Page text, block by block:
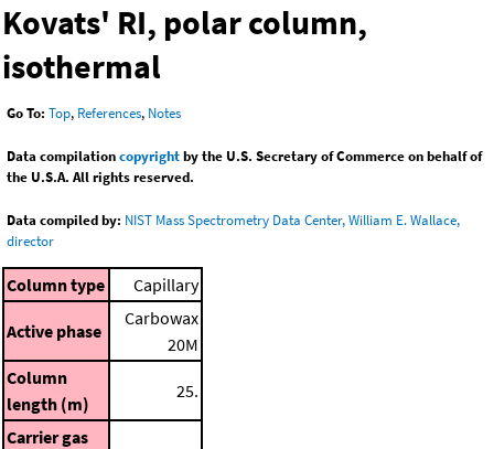
Kovats' RI, polar column,
isothermal
Go To: Top, References, Notes
Data compilationcopyrightby the U.S. Secretary of Commerce on behalf of
the U.S.A. All rights reserved.
Data compiled by: NIST Mass Spectrometry Data Center, William E. Wallace,
director
Column type Capillary
Active phase
Carbowax
20M
Column
length (m)
25.
Carrier gas